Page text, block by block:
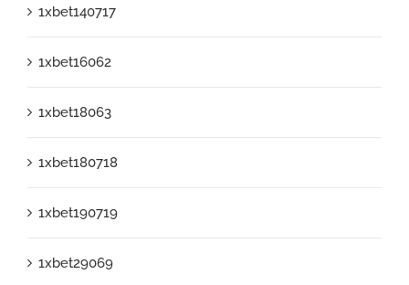
1xbet140717
1xbet16062
1xbet18063
1xbet180718
1xbet190719
1xbet29069